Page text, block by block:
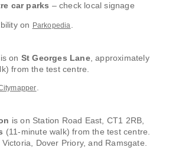
car parks – check local signage
on Parkopedia.
on St Georges Lane, approximately
from the test centre.
.
is on Station Road East, CT1 2RB,
(11-minute walk) from the test centre.
Dover Priory, and Ramsgate.